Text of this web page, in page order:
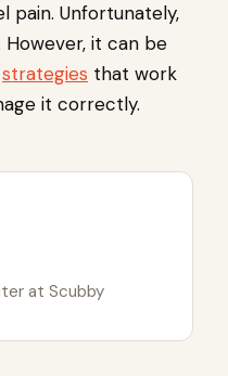
pain. Unfortunately,
it can be
strategies that work
it correctly.
at Scubby